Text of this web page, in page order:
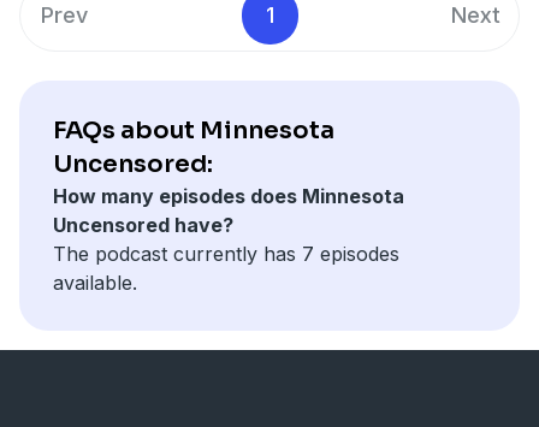
Prev 1 Next
FAQs about Minnesota
Uncensored:
How many episodes does Minnesota
Uncensored have?
The podcast currently has 7 episodes
available.